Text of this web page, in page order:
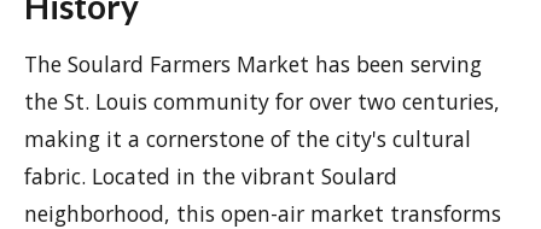
The Soulard Farmers Market has been serving
the St. Louis community for over two centuries,
making it a cornerstone of the city's cultural
fabric. Located in the vibrant Soulard
neighborhood, this open-air market transforms